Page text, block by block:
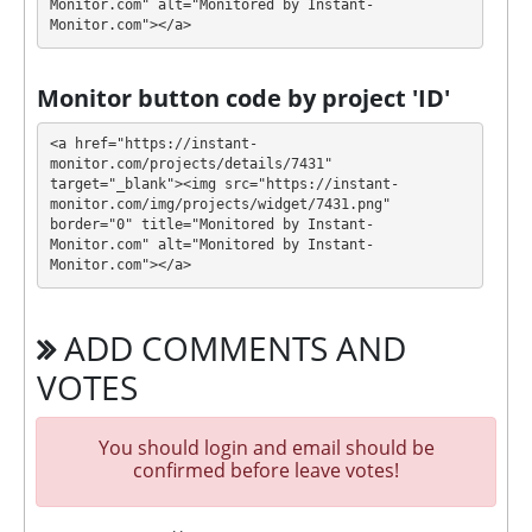
Profit is collected in your account, and you can
withdraw it at any time. The system works in✅
payment immediately after creating your request⚠️
minimum withdrawal amount is $5
LUXESTATE has next features DDoS protection, SSL
encryption, Licensed GC script, Dedicated server/IP,
Unique design and texts, Online chat, Expensive
DDoS protection, Registered company, Bounty
program. 🤝 You will receive a referral commission
external electronic currencies. They offer next
partnership business opportunity for experts and
who want to promote and earn good money.
🤝 We allso offers insurance for our partners.
Insurance is $2000!
Monitor.com" alt="Monitored by Instant-
Monitor.com"></a>
Monitor button code by project 'ID'
<a href="https://instant-
monitor.com/projects/details/7431"
target="_blank"><img src="https://instant-
monitor.com/img/projects/widget/7431.png"
border="0" title="Monitored by Instant-
Monitor.com" alt="Monitored by Instant-
Monitor.com"></a>
ADD COMMENTS AND
VOTES
You should login and email should be
confirmed before leave votes!